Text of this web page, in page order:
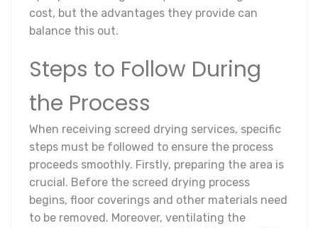
cost, but the advantages they provide can
balance this out.
Steps to Follow During
the Process
When receiving screed drying services, specific
steps must be followed to ensure the process
proceeds smoothly. Firstly, preparing the area is
crucial. Before the screed drying process
begins, floor coverings and other materials need
to be removed. Moreover, ventilating the